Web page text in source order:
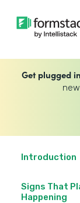
Get plugged
Introduction
Signs That
Happening